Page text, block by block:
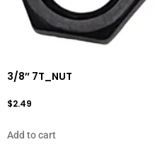
3/8″ 7T_NUT
$2.49
Add to cart